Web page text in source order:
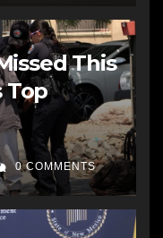
This
Top
0 COMMENTS